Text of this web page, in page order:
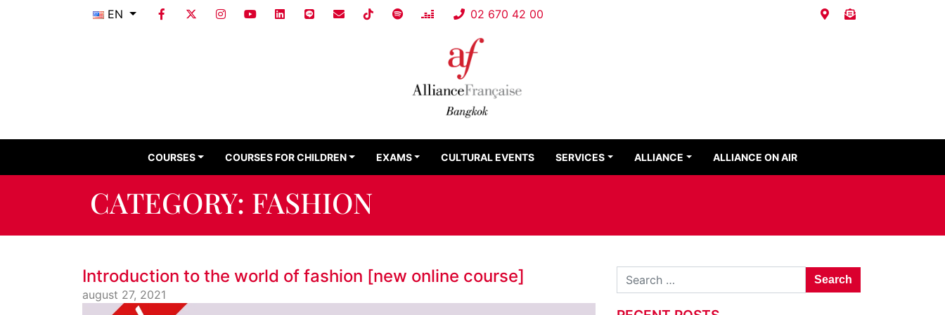
EN 02 670 42 00
COURSES COURSES FOR CHILDREN EXAMS CULTURAL EVENTS SERVICES ALLIANCE ALLIANCE ON AIR
CATEGORY: FASHION
Introduction to the world of fashion [new online course]
august 27, 2021